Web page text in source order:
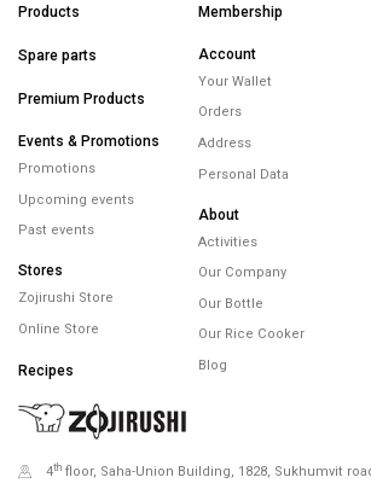
Products
Spare parts
Premium Products
Events & Promotions
Promotions
Upcoming events
Past events
Stores
Zojirushi Store
Online Store
Recipes
Membership
Account
Your Wallet
Orders
Address
Personal Data
About
Activities
Our Company
Our Bottle
Our Rice Cooker
Blog
4th floor, Saha-Union Building, 1828, Sukhumvit